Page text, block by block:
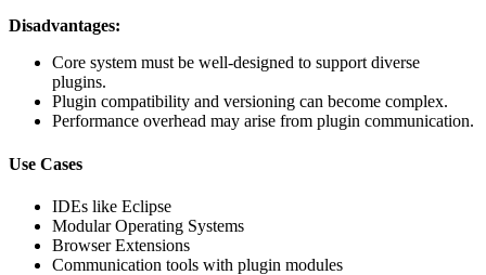
Disadvantages:
Core system must be well-designed to support diverse
plugins.
Plugin compatibility and versioning can become complex.
Performance overhead may arise from plugin communication.
Use Cases
IDEs like Eclipse
Modular Operating Systems
Browser Extensions
Communication tools with plugin modules